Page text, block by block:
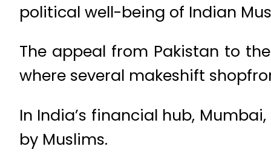
political well-being of Indian
The appeal from Pakistan to
where several makeshift
In India’s financial hub,
by Muslims.